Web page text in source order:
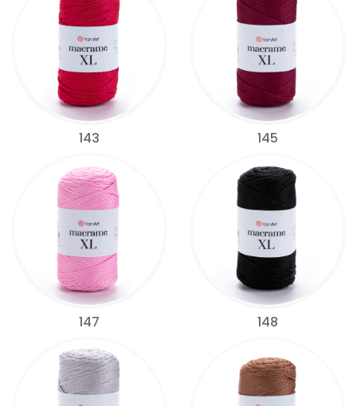
143 145
147 148